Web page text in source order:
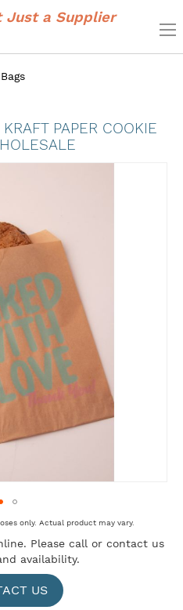
Just a Supplier
Bags
PAPER COOKIE
only. Actual product may vary.
Please call or contact us
availability.
US